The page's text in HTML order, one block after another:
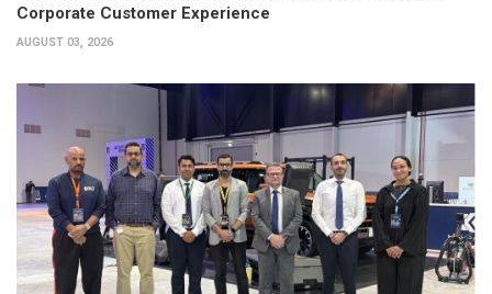
Corporate Customer Experience
AUGUST 03, 2026